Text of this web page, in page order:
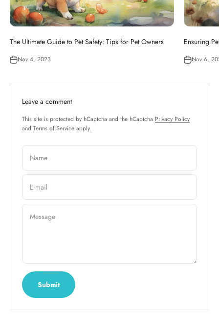
The Ultimate Guide to Pet Safety: Tips for Pet Owners
Nov 4, 2023
Ensuring
Nov 6,
Leave a comment
This site is protected by hCaptcha and the hCaptcha Privacy Policy
and Terms of Service apply.
Name
E-mail
Message
Submit